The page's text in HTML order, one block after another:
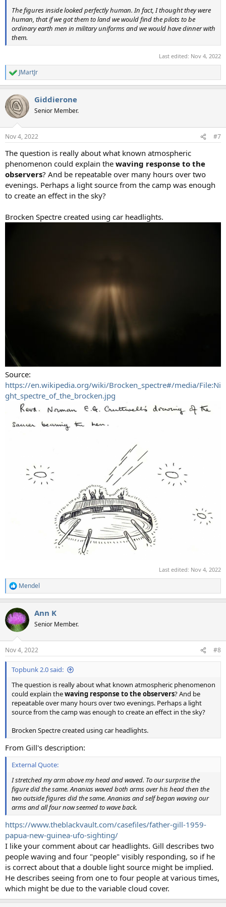
The figures inside looked perfectly human. In fact, I thought they were
human, that if we got them to land we would find the pilots to be
ordinary earth men in military uniforms and we would have dinner with
them.
Last edited: Nov 4, 2022
R
e
c
t
i
s
JMartJr
Giddierone
Senior Member.
Nov 4, 2022 #7
The question is really about what known atmospheric
phenomenon could explain the waving response to the
observers? And be repeatable over many hours over two
evenings. Perhaps a light source from the camp was enough
to create an effect in the sky?
Brocken Spectre created using car headlights.
Source:
https://en.wikipedia.org/wiki/Brocken_spectre#/media/File:Ni
ght_spectre_of_the_brocken.jpg
Last edited: Nov 4, 2022
R
e
c
t
i
s
:
Mendel
Ann K
Senior Member.
Nov 4, 2022 #8
Topbunk 2.0 said:
The question is really about what known atmospheric phenomenon
could explain thewaving response to the observers? And be
repeatable over many hours over two evenings. Perhaps a light
source from the camp was enough to create an effect in the sky?
Brocken Spectre created using car headlights.
From Gill's description:
External Quote:
I stretched my arm above my head and waved. To our surprise the
figure did the same. Ananias waved both arms over his head then the
two outside figures did the same. Ananias and self began waving our
arms and all four now seemed to wave back.
https://www.theblackvault.com/casefiles/father-gill-1959-
papua-new-guinea-ufo-sighting/
I like your comment about car headlights. Gill describes two
people waving and four "people" visibly responding, so if he
is correct about that a double light source might be implied.
He describes seeing from one to four people at various times,
which might be due to the variable cloud cover.